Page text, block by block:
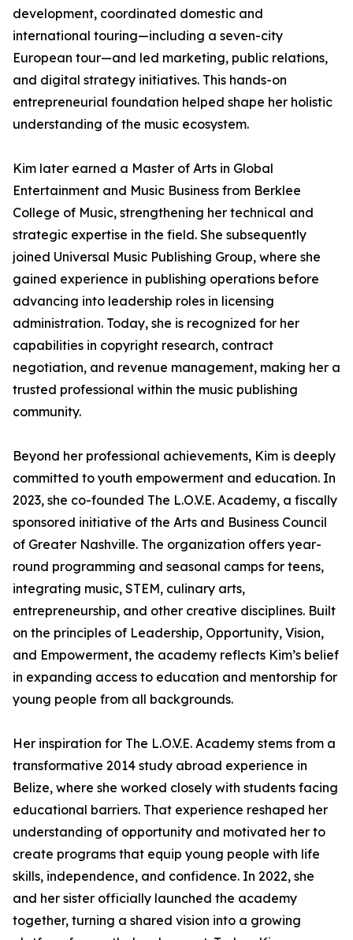
development, coordinated domestic and
international touring—including a seven-city
European tour—and led marketing, public relations,
and digital strategy initiatives. This hands-on
entrepreneurial foundation helped shape her holistic
understanding of the music ecosystem.
Kim later earned a Master of Arts in Global
Entertainment and Music Business from Berklee
College of Music, strengthening her technical and
strategic expertise in the field. She subsequently
joined Universal Music Publishing Group, where she
gained experience in publishing operations before
advancing into leadership roles in licensing
administration. Today, she is recognized for her
capabilities in copyright research, contract
negotiation, and revenue management, making her a
trusted professional within the music publishing
community.
Beyond her professional achievements, Kim is deeply
committed to youth empowerment and education. In
2023, she co-founded The L.O.V.E. Academy, a fiscally
sponsored initiative of the Arts and Business Council
of Greater Nashville. The organization offers year-
round programming and seasonal camps for teens,
integrating music, STEM, culinary arts,
entrepreneurship, and other creative disciplines. Built
on the principles of Leadership, Opportunity, Vision,
and Empowerment, the academy reflects Kim’s belief
in expanding access to education and mentorship for
young people from all backgrounds.
Her inspiration for The L.O.V.E. Academy stems from a
transformative 2014 study abroad experience in
Belize, where she worked closely with students facing
educational barriers. That experience reshaped her
understanding of opportunity and motivated her to
create programs that equip young people with life
skills, independence, and confidence. In 2022, she
and her sister officially launched the academy
together, turning a shared vision into a growing